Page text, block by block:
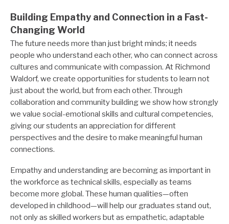
Building Empathy and Connection in a Fast-
Changing World
The future needs more than just bright minds; it needs
people who understand each other, who can connect across
cultures and communicate with compassion. At Richmond
Waldorf, we create opportunities for students to learn not
just about the world, but from each other. Through
collaboration and community building we show how strongly
we value social-emotional skills and cultural competencies,
giving our students an appreciation for different
perspectives and the desire to make meaningful human
connections.
Empathy and understanding are becoming as important in
the workforce as technical skills, especially as teams
become more global. These human qualities—often
developed in childhood—will help our graduates stand out,
not only as skilled workers but as empathetic, adaptable